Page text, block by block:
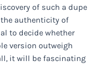
of such a dupe
authenticity of
to decide whether
version outweigh
it will be fascinating